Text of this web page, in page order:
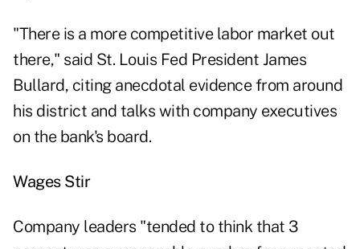
"There is a more competitive labor market out
there," said St. Louis Fed President James
Bullard, citing anecdotal evidence from around
his district and talks with company executives
on the bank's board.
Wages Stir
Company leaders "tended to think that 3